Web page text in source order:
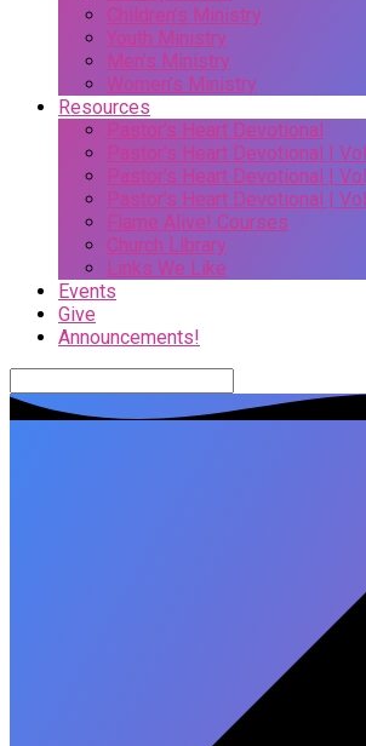
Children’s Ministry
Youth Ministry
Men’s Ministry
Women’s Ministry
Resources
Pastor’s Heart Devotional
Pastor’s Heart Devotional |
Pastor’s Heart Devotional |
Pastor’s Heart Devotional |
Flame Alive! Courses
Church Library
Links We Like
Events
Give
Announcements!